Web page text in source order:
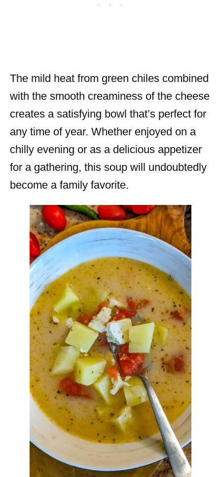
The mild heat from green chiles combined
with the smooth creaminess of the cheese
creates a satisfying bowl that’s perfect for
any time of year. Whether enjoyed on a
chilly evening or as a delicious appetizer
for a gathering, this soup will undoubtedly
become a family favorite.